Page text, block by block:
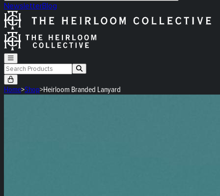
NewsletterBlog
Home>Shop>Heirloom Branded Lanyard